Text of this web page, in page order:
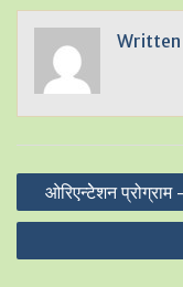
Written
Post
navigation
ओरिएन्टेेशन